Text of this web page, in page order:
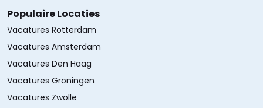
Populaire Locaties
Vacatures Rotterdam
Vacatures Amsterdam
Vacatures Den Haag
Vacatures Groningen
Vacatures Zwolle